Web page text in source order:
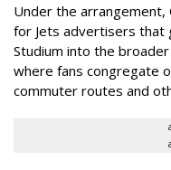
Under the arrangement,
for Jets advertisers that
Studium into the
where fans congregate
commuter routes and